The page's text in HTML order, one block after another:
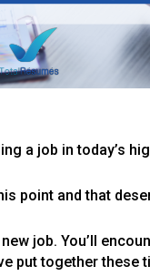
a job in today’s
point and that
job. You’ll
put together